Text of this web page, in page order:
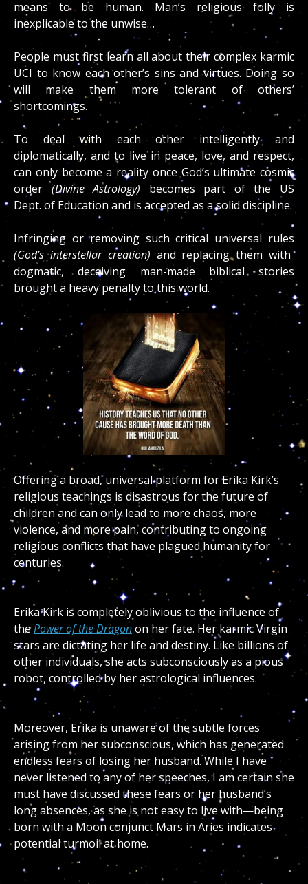
means to be human. Man’s religious folly is
inexplicable to the unwise…
People must first learn all about their complex karmic
UCI to know each other’s sins and virtues. Doing so
will make them more tolerant of others’
shortcomings.
To deal with each other intelligentlyand
diplomatically, and to live in peace, love, and respect,
can only become a reality once God’s ultimate cosmic
order (Divine Astrology) becomes part of the US
Dept. of Education and is accepted as a solid discipline.
Infringing or removing such critical universal rules
(God’s interstellar creation) and replacing them with
dogmatic, deceiving man-made biblical stories
brought a heavy penalty to this world.
Offering a broad, universal platform for Erika Kirk’s
religious teachings is disastrous for the future of
children and can only lead to more chaos, more
violence, and more pain, contributing to ongoing
religious conflicts that have plagued humanity for
centuries.
Erika Kirk is completely oblivious to the influence of
thePower of the Dragonon her fate. Her karmic Virgin
stars are dictating her life and destiny. Like billions of
other individuals, she acts subconsciously as a pious
robot, controlled by her astrological influences.
Moreover, Erika is unaware of the subtle forces
arising from her subconscious, which has generated
endless fears of losing her husband. While I have
never listened to any of her speeches, I am certain she
must have discussed these fears or her husband’s
long absences, as she is not easy to live with—being
born with a Moon conjunct Mars in Aries indicates
potential turmoil at home.